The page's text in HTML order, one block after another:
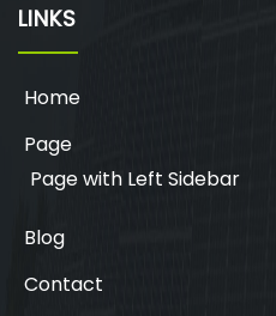
LINKS
Home
Page
Page with Left Sidebar
Blog
Contact